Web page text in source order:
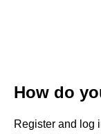
How do
Register and log